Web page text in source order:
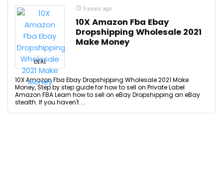
DEAL
3 years ago
10X Amazon Fba Ebay
Dropshipping Wholesale 2021
Make Money
10X Amazon Fba Ebay Dropshipping Wholesale 2021 Make
Money, Step by step guide for how to sell on Private Label
Amazon FBA Learn how to sell on eBay Dropshipping an eBay
stealth. If you haven't ...